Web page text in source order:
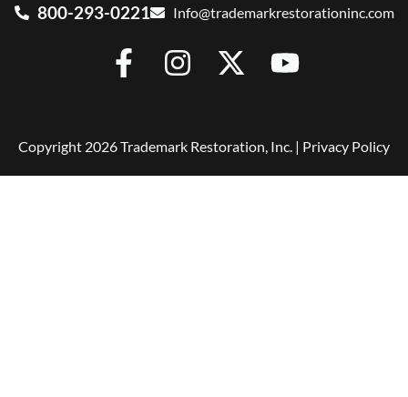
800-293-0221 Info@trademarkrestorationinc.com
Copyright 2026 Trademark Restoration, Inc. | Privacy Policy